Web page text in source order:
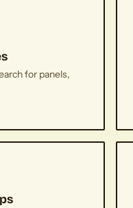
for panels,